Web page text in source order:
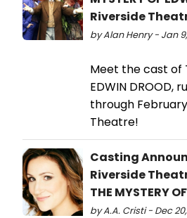
Riverside
by Alan Henry - Jan
Meet the cast of
EDWIN DROOD,
through
Theatre!
Casting
Riverside
THE MYSTERY
by A.A. Cristi - Dec 20,